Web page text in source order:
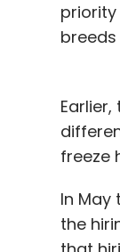
breeds
freeze
In
the